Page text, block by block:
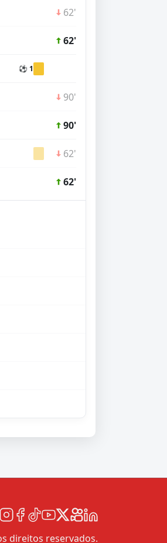
62'
62'
⚽ 1
90'
90'
62'
62'
direitos reservados.